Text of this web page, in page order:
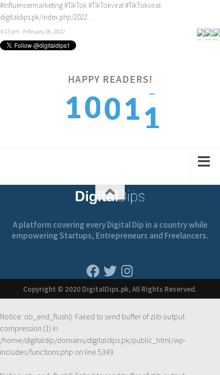
#Influencermarketing#TikTok#TikTokviral#TikTokviral
digitaldips.pk/index.php/2022…
4:23 pm · February 16, 2022
HAPPY READERS!
1001
2
1
A platform covering every Digital Dip in a country while
empowering Startups, Entrepreneurs and Freelancers.
Copyright © 2020 DigitalDips.pk, All Rights Reserved.
Notice: ob_end_flush(): Failed to send buffer of zlib output
compression (1) in
/home/digitaldip/domains/digitaldips.pk/public_html/wp-
includes/functions.php on line 5349